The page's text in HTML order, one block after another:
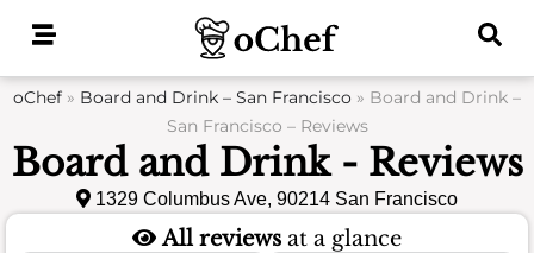
oChef » Board and Drink – San Francisco » Board and Drink –
San Francisco – Reviews
Board and Drink - Reviews
1329 Columbus Ave, 90214 San Francisco
All reviews at a glance